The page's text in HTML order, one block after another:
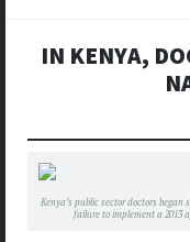
IN KENYA,
Kenya’s public sector doctors
failure to implement a 2013